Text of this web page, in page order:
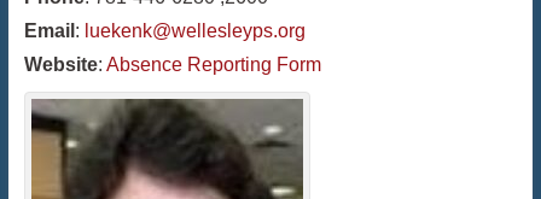
Email : luekenk@wellesleyps.org
Website: Absence Reporting Form